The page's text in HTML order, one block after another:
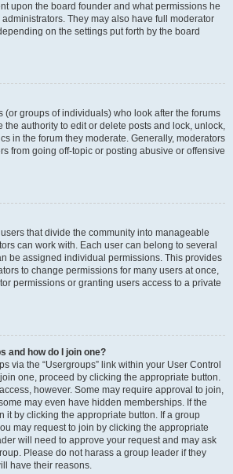
upon the board founder and what permissions he
They may also have full moderator
on the settings put forth by the board
(or groups of individuals) who look after the forums
the authority to edit or delete posts and lock, unlock,
in the forum they moderate. Generally, moderators
from going off-topic or posting abusive or offensive
that divide the community into manageable
can work with. Each user can belong to several
be assigned individual permissions. This provides
to change permissions for many users at once,
permissions or granting users access to a private
and how do I join one?
via the “Usergroups” link within your User Control
one, proceed by clicking the appropriate button.
however. Some may require approval to join,
may even have hidden memberships. If the
it by clicking the appropriate button. If a group
may request to join by clicking the appropriate
will need to approve your request and may ask
Please do not harass a group leader if they
have their reasons.